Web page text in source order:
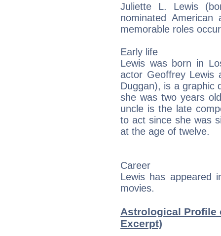
Juliette L. Lewis
nominated
memorable roles
Early life
Lewis was born in
actor Geoffrey Lewis
Duggan), is a graphic
she was two years
uncle is the late
to act since she was
at the age of twelve.
Career
Lewis has appeared
movies.
Astrological Profile
Excerpt)